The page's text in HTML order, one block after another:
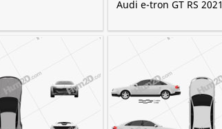
Audi e-tron GT RS 2021